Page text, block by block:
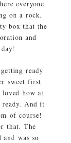
everyone
on a rock.
box that the
and
ready
sweet first
how at
ready. And it
of course!
that. The
was so